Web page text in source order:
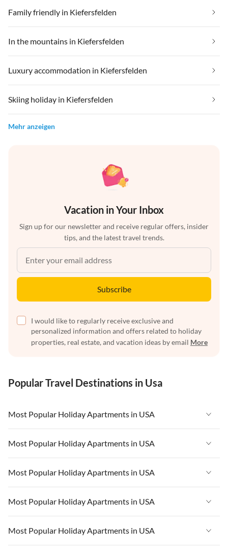
Family friendly in Kiefersfelden
In the mountains in Kiefersfelden
Luxury accommodation in Kiefersfelden
Skiing holiday in Kiefersfelden
Mehr anzeigen
Vacation in Your Inbox
Sign up for our newsletter and receive regular offers, insider
tips, and the latest travel trends.
Subscribe
I would like to regularly receive exclusive and
personalized information and offers related to holiday
properties, real estate, and vacation ideas by email More
Popular Travel Destinations in Usa
Most Popular Holiday Apartments in USA
Vacation Apartments in USA
Vacation Apartments in Florida
Vacation Apartments in Cape Coral
Vacation Apartments in California
Vacation Apartments in Hawaii
Most Popular Holiday Apartments in USA
Vacation Apartments in USA
Vacation Apartments in Florida
Vacation Apartments in Cape Coral
Vacation Apartments in California
Most Popular Holiday Apartments in USA
Vacation Apartments in USA
Vacation Apartments in Florida
Vacation Apartments in Cape Coral
Most Popular Holiday Apartments in USA
Vacation Apartments in USA
Vacation Apartments in Florida
Most Popular Holiday Apartments in USA